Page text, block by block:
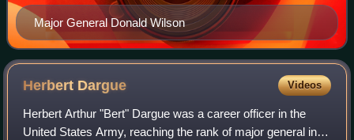
Major General Donald Wilson
Herbert Dargue Videos
Herbert Arthur "Bert" Dargue was a career officer in the
United States Army, reaching the rank of major general in